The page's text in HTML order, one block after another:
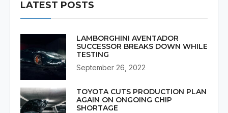
LATEST POSTS
LAMBORGHINI AVENTADOR
SUCCESSOR BREAKS DOWN WHILE
TESTING
September 26, 2022
TOYOTA CUTS PRODUCTION PLAN
AGAIN ON ONGOING CHIP
SHORTAGE